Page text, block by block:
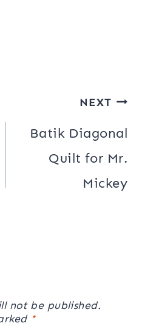
NEXT
Batik Diagonal
Quilt for Mr.
Mickey
not be published.
*